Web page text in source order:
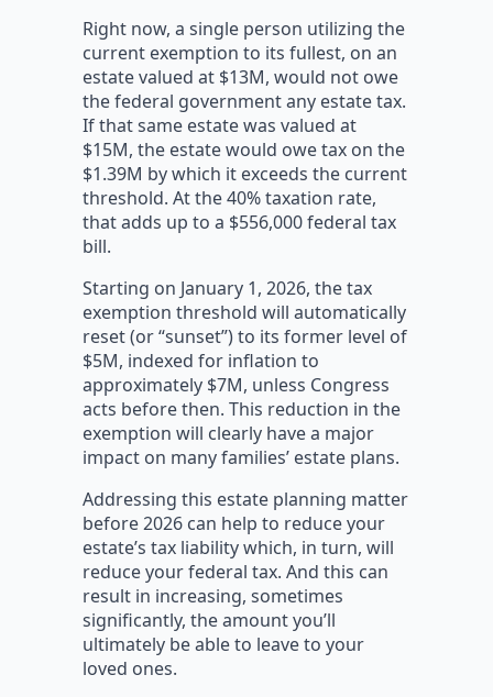
Right now, a single person utilizing the
current exemption to its fullest, on an
estate valued at $13M, would not owe
the federal government any estate tax.
If that same estate was valued at
$15M, the estate would owe tax on the
$1.39M by which it exceeds the current
threshold. At the 40% taxation rate,
that adds up to a $556,000 federal tax
bill.
Starting on January 1, 2026, the tax
exemption threshold will automatically
reset (or “sunset”) to its former level of
$5M, indexed for inflation to
approximately $7M, unless Congress
acts before then. This reduction in the
exemption will clearly have a major
impact on many families’ estate plans.
Addressing this estate planning matter
before 2026 can help to reduce your
estate’s tax liability which, in turn, will
reduce your federal tax. And this can
result in increasing, sometimes
significantly, the amount you’ll
ultimately be able to leave to your
loved ones.